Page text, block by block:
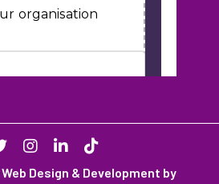
Design & Development by